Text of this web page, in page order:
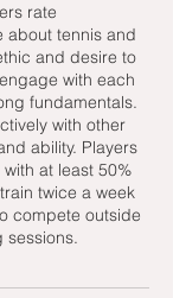
rate
about tennis and
and desire to
with each
fundamentals.
with other
ability. Players
at least 50%
twice a week
compete outside
sessions.